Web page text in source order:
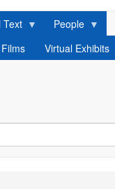
Text
People
Films Virtual Exhibits